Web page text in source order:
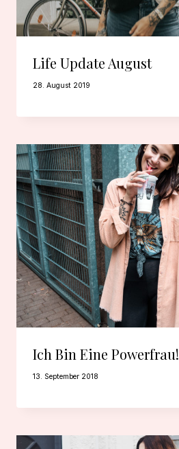
Life Update August
28. August 2019
Ich Bin Eine Powerfrau!
13. September 2018